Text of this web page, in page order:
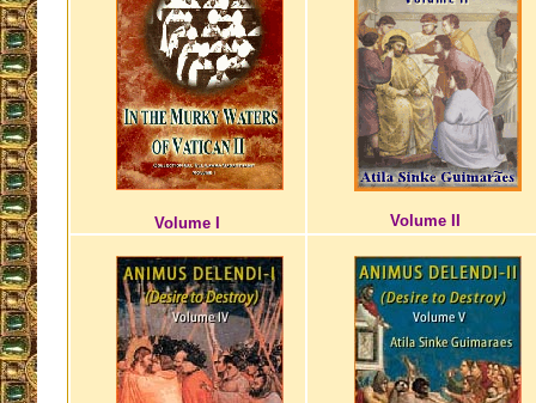
Volume I Volume II